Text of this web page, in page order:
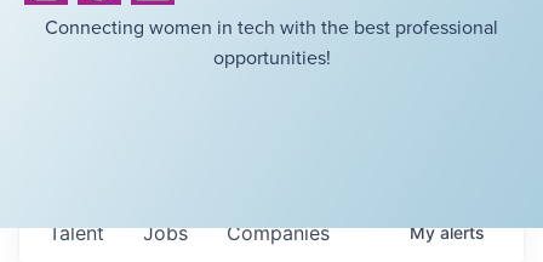
Connecting women in tech with the best professional
opportunities!
Jobs Companies
Talent Myalerts